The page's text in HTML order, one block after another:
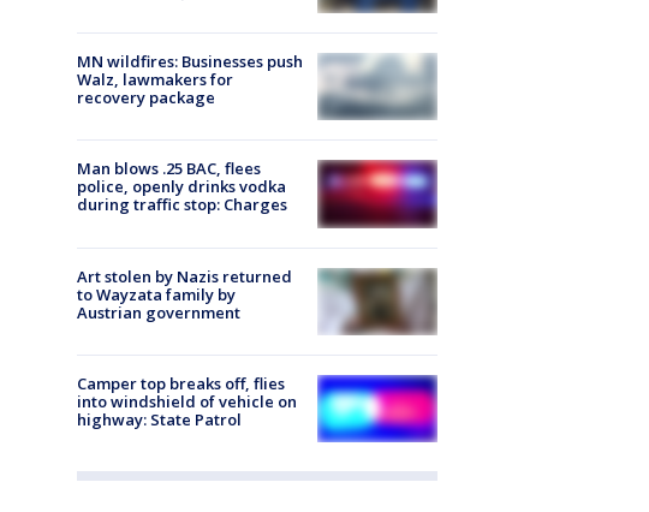
MN wildfires: Businesses push
Walz, lawmakers for
recovery package
Man blows .25 BAC, flees
police, openly drinks vodka
during traffic stop: Charges
Art stolen by Nazis returned
to Wayzata family by
Austrian government
Camper top breaks off, flies
into windshield of vehicle on
highway: State Patrol